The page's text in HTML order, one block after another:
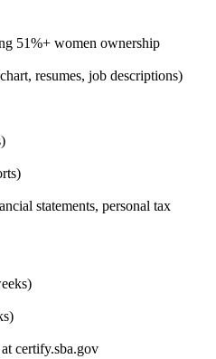
51%+ women ownership
resumes, job descriptions)
statements, personal tax
certify.sba.gov